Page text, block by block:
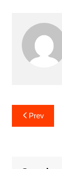
Post
navigation
Prev